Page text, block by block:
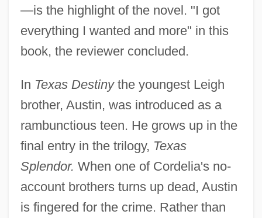
—is the highlight of the novel. "I got
everything I wanted and more" in this
book, the reviewer concluded.
In Texas Destinythe youngest Leigh
brother, Austin, was introduced as a
rambunctious teen. He grows up in the
final entry in the trilogy, Texas
Splendor. When one of Cordelia's no-
account brothers turns up dead, Austin
is fingered for the crime. Rather than